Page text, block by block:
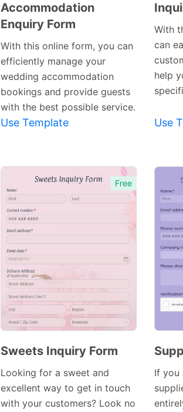
Preview
Template
Accommodation
Enquiry Form
With this online form, you can
efficiently manage your
wedding accommodation
bookings and provide guests
with the best possible service.
Use Template
With
can
help
Use
Free
Template
Sweets Inquiry Form
Looking for a sweet and
excellent way to get in touch
with your customers? Look no
If you